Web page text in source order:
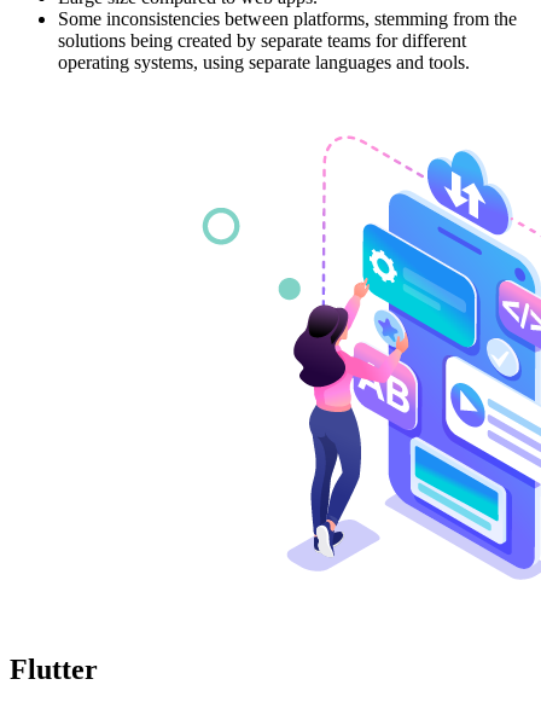
Some inconsistencies between platforms, stemming from the
solutions being created by separate teams for different
operating systems, using separate languages and tools.
Flutter